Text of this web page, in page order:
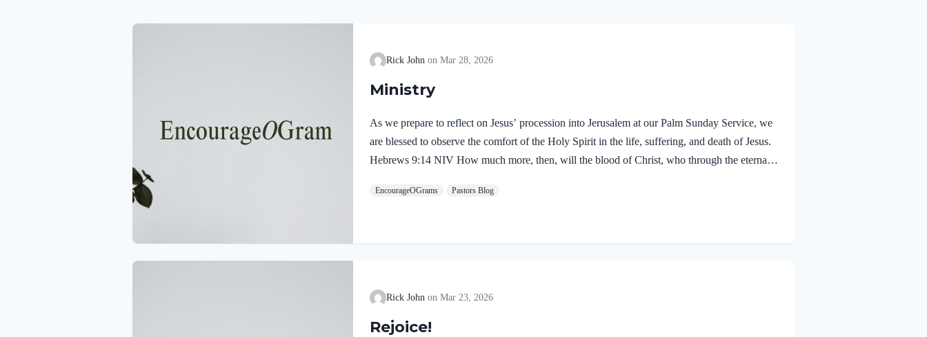
Rick John Mar 28, 2026
Ministry
As we prepare to reflect on Jesus’ procession into Jerusalem at our Palm Sunday Service, we
are blessed to observe the comfort of the Holy Spirit in the life, suffering, and death of Jesus.
Hebrews 9:14 NIV How much more, then, will the blood of Christ, who through the eternal
death, so that we may serve the living God! We are also told that a Holy angel ministered to
EncourageOGrams Pastors Blog
Rick John Mar 23, 2026
Rejoice!